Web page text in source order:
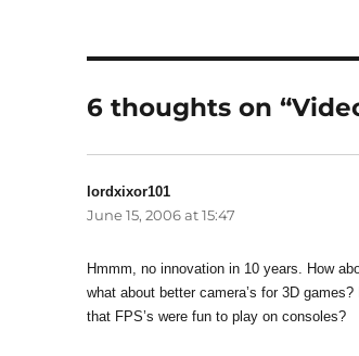
6 thoughts on
lordxixor101
June 15, 2006 at 15:47
Hmmm, no innovation in 10 years. How
what about better camera’s for 3D
that FPS’s were fun to play on consoles?